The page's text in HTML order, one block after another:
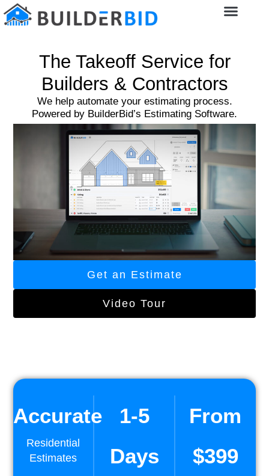
The Takeoff Service for
Builders & Contractors
We help automate your estimating process.
Powered by BuilderBid’s Estimating Software.
Get an Estimate
Video Tour
Accurate
Residential
Estimates
1-5
Days
From
$399